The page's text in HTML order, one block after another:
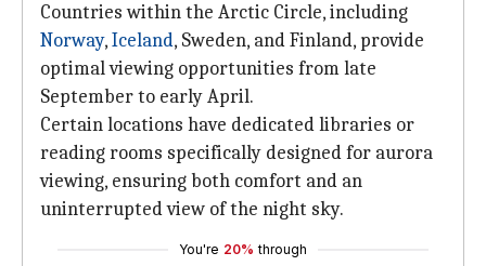
Countries within the Arctic Circle, including
Norway,Iceland, Sweden, and Finland, provide
optimal viewing opportunities from late
September to early April.
Certain locations have dedicated libraries or
reading rooms specifically designed for aurora
viewing, ensuring both comfort and an
uninterrupted view of the night sky.
You're 20% through